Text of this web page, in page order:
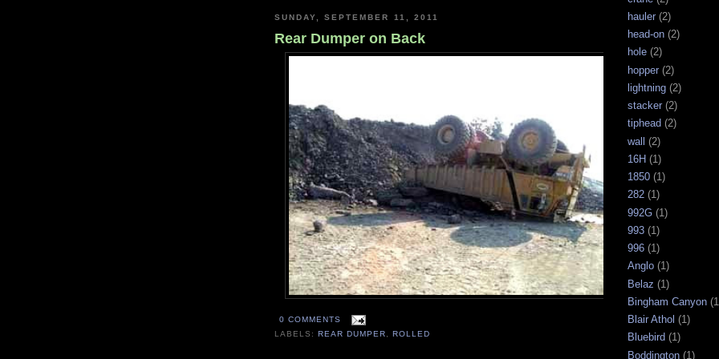
SUNDAY, SEPTEMBER 11, 2011
Rear Dumper on Back
0 COMMENTS
LABELS:REAR DUMPER ,ROLLED
hauler (2)
head-on (2)
hole (2)
hopper (2)
lightning (2)
stacker (2)
tiphead (2)
wall (2)
16H (1)
1850 (1)
282 (1)
992G (1)
993 (1)
996 (1)
Anglo (1)
Belaz (1)
Bingham Canyon
Blair Athol (1)
Bluebird (1)
Boddington (1)